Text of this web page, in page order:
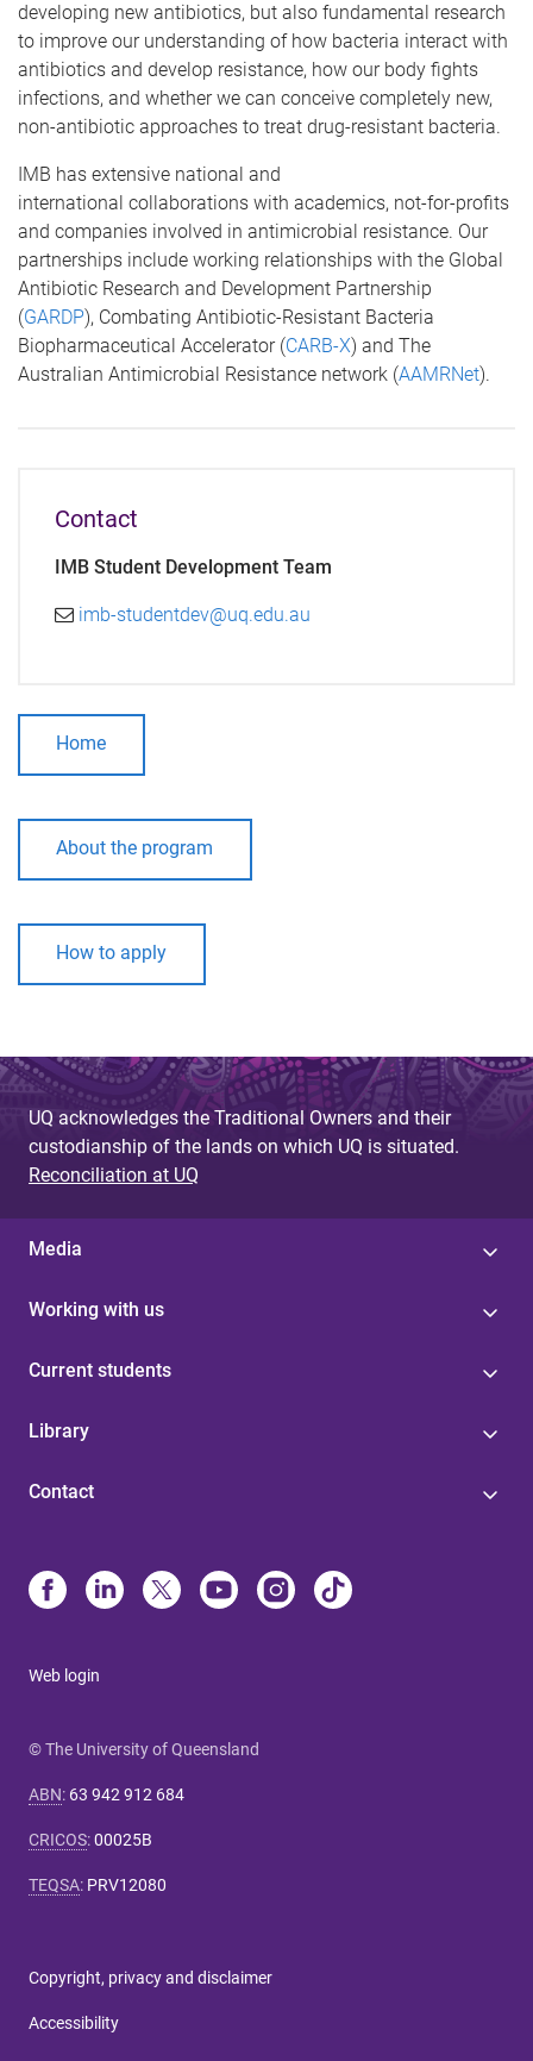
developing new antibiotics, but also fundamental research
to improve our understanding of how bacteria interact with
antibiotics and develop resistance, how our body fights
infections, and whether we can conceive completely new,
non-antibiotic approaches to treat drug-resistant bacteria.
IMB has extensive national and
international collaborations with academics, not-for-profits
and companies involved in antimicrobial resistance. Our
partnerships include working relationships with the Global
Antibiotic Research and Development Partnership
(GARDP), Combating Antibiotic-Resistant Bacteria
Biopharmaceutical Accelerator (CARB-X) and The
Australian Antimicrobial Resistance network (AAMRNet).
Contact
IMB Student Development Team
imb-studentdev@uq.edu.au
Home
About the program
How to apply
UQ acknowledges the Traditional Owners and their
custodianship of the lands on which UQ is situated.
Reconciliation at UQ
Media
Working with us
Current students
Library
Contact
Web login
© The University of Queensland
ABN: 63 942 912 684
CRICOS:00025B
TEQSA: PRV12080
Copyright, privacy and disclaimer
Accessibility